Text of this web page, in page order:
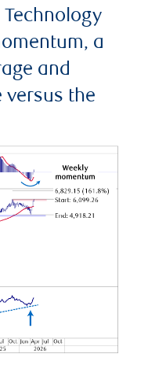
a
and
versus the